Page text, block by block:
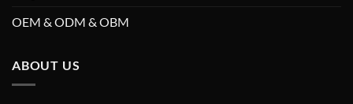
OEM & ODM & OBM
ABOUT US